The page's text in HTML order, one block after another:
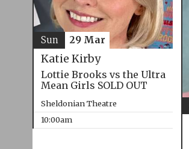
Katie Kirby
Lottie Brooks vs the Ultra
Mean Girls SOLD OUT
Sheldonian Theatre
10:00am
Sun 29 Mar